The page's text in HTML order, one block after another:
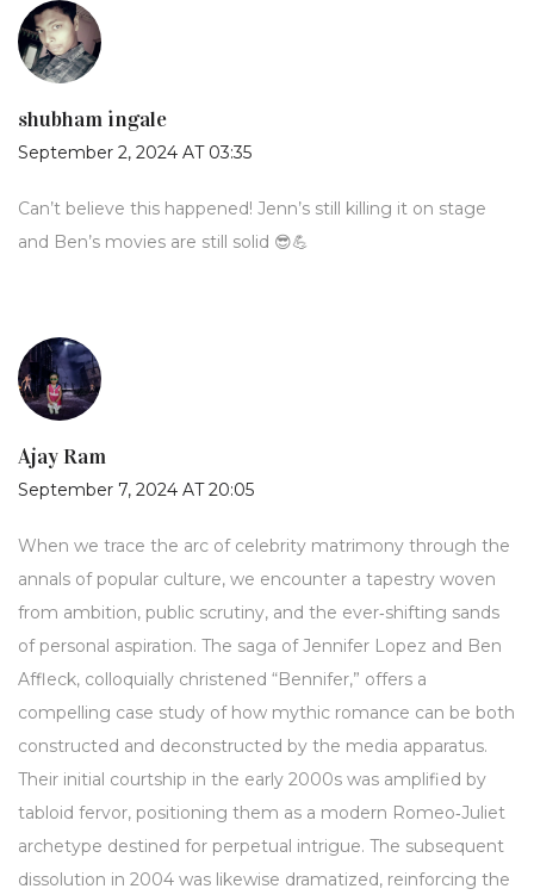
shubham ingale
September 2, 2024 AT 03:35
Can’t believe this happened! Jenn’s still killing it on stage
and Ben’s movies are still solid 😎💪
Ajay Ram
September 7, 2024 AT 20:05
When we trace the arc of celebrity matrimony through the
annals of popular culture, we encounter a tapestry woven
from ambition, public scrutiny, and the ever‑shifting sands
of personal aspiration. The saga of Jennifer Lopez and Ben
Affleck, colloquially christened “Bennifer,” offers a
compelling case study of how mythic romance can be both
constructed and deconstructed by the media apparatus.
Their initial courtship in the early 2000s was amplified by
tabloid fervor, positioning them as a modern Romeo‑Juliet
archetype destined for perpetual intrigue. The subsequent
dissolution in 2004 was likewise dramatized, reinforcing the